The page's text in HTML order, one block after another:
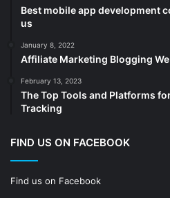
Construction
Digital Marketing
Documents
Drinkware
Ecommerce
Education
Electrical Services
Best mobile app development
us
January 8, 2022
Affiliate Marketing Blogging
February 13, 2023
The Top Tools and Platforms
Tracking
FIND US ON FACEBOOK
Find us on Facebook